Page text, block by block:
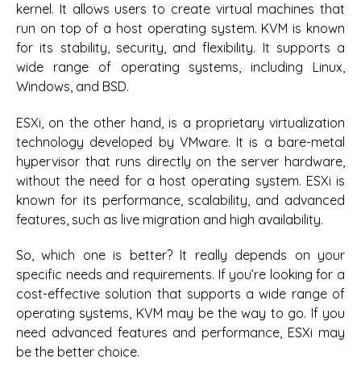
kernel. It allows users to create virtual machines that
run on top of a host operating system. KVM is known
for its stability, security, and flexibility. It supports a
wide range of operating systems, including Linux,
Windows, and BSD.
ESXi, on the other hand, is a proprietary virtualization
technology developed by VMware. It is a bare-metal
hypervisor that runs directly on the server hardware,
without the need for a host operating system. ESXi is
known for its performance, scalability, and advanced
features, such as live migration and high availability.
So, which one is better? It really depends on your
specific needs and requirements. If you’re looking for a
cost-effective solution that supports a wide range of
operating systems, KVM may be the way to go. If you
need advanced features and performance, ESXi may
be the better choice.